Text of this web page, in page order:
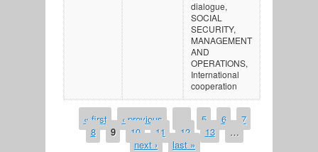
dialogue,
SOCIAL
SECURITY,
MANAGEMENT
AND
OPERATIONS,
International
cooperation
PAGES
« first ‹ previous 5 6
7
8
9 10 11 12 13
…
next ›
last »